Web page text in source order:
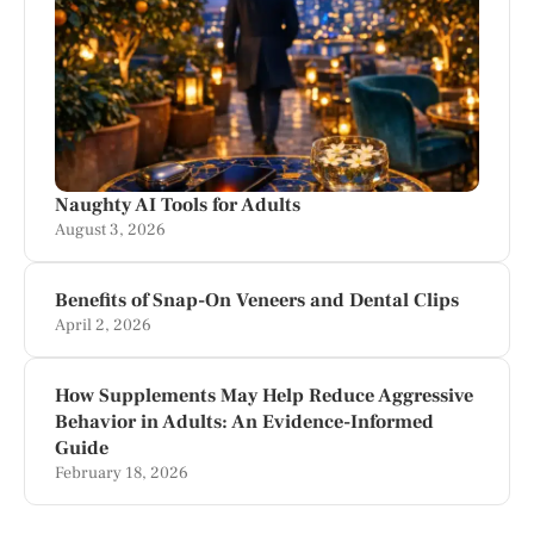
Naughty AI Tools for Adults
August 3, 2026
Benefits of Snap-On Veneers and Dental Clips
April 2, 2026
How Supplements May Help Reduce Aggressive
Behavior in Adults: An Evidence-Informed
Guide
February 18, 2026